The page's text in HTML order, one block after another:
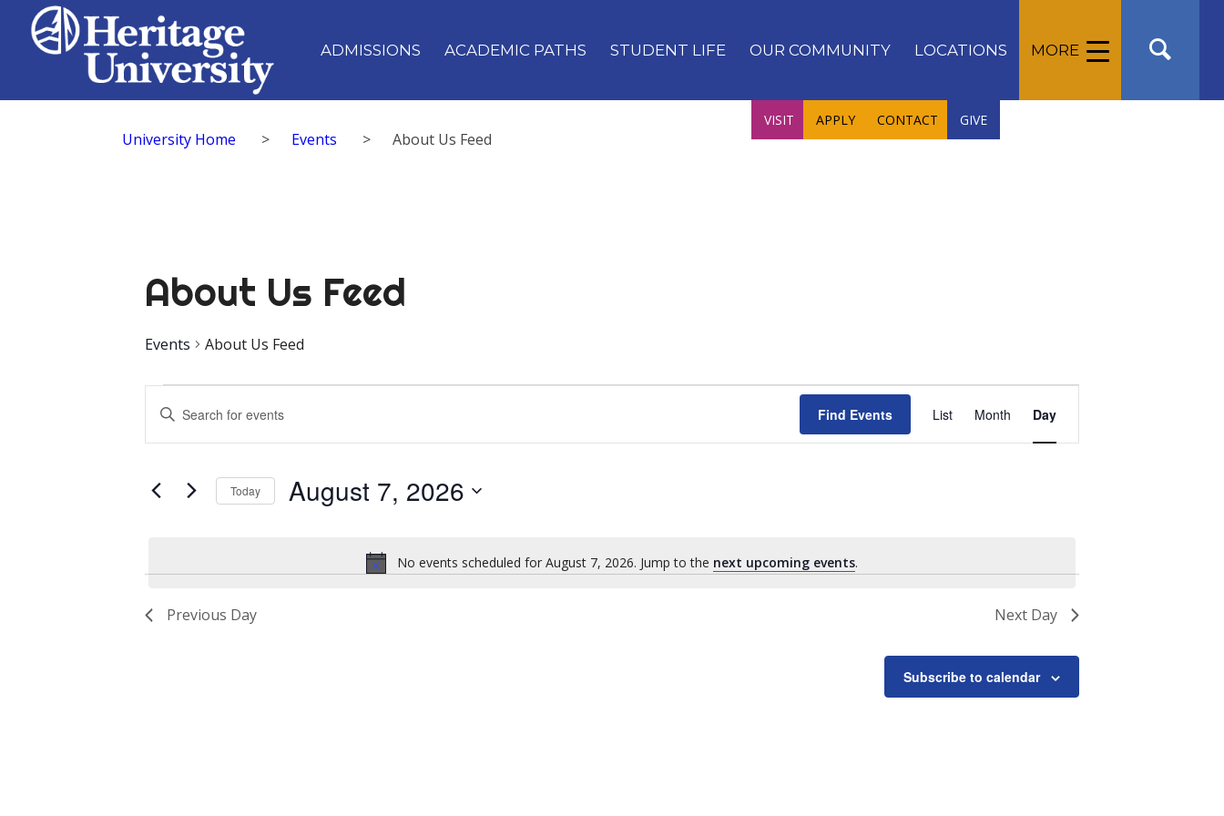
ADMISSIONS ACADEMIC PATHS STUDENT LIFE OUR COMMUNITY LOCATIONS MORE
VISIT APPLY CONTACT GIVE
University Home > Events >About Us Feed
About Us Feed
Events About Us Feed
Events
for
7,
Notice
No events scheduled for August 7, 2026. Jump to the next upcoming events.
Events
Search
Views
Enter
Keyword.
Search
Events
Find Events
Event
Views
List Month Day
Today August 7, 2026
Previous Day Next Day
Subscribe to calendar